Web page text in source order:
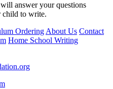
answer your questions
child to write.
Ordering About Us Contact
Home School Writing